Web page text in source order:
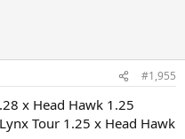
#1,955
x Head Hawk 1.25
Tour 1.25 x Head Hawk